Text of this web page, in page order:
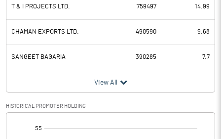
Depreciation 3.52
Profit Before Tax 3.50
Tax
Provisions and contingencies
Profit After Tax
Extraordinary Items
T & I PROJECTS LTD. 759497 14.99
CHAMAN EXPORTS LTD. 490590 9.68
SANGEET BAGARIA 390285 7.7
View All
HISTORICAL PROMOTER HOLDING